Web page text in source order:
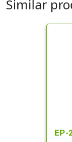
Similar
EP-